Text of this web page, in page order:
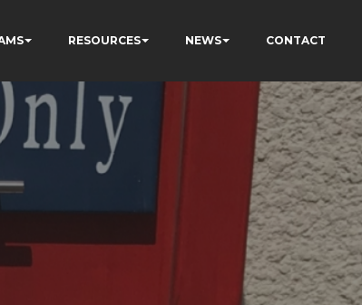
RESOURCES NEWS CONTACT